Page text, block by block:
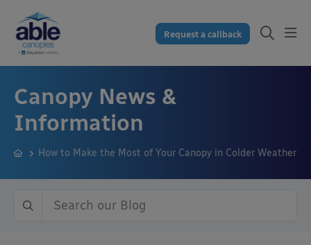
Request a callback
Canopy News &
Information
How to Make the Most of Your Canopy in Colder Weather